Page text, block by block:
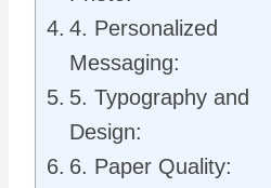
4. Personalized
Messaging:
5. Typography and
Design:
6. Paper Quality: